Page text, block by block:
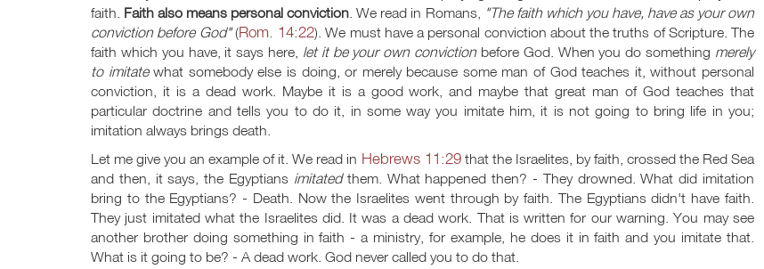
faith. Faith also means personal conviction . We read in Romans, "The faith which you have, have as your own
conviction before God"(Rom. 14:22). We must have a personal conviction about the truths of Scripture. The
faith which you have, it says here, let it be your own convictionbefore God. When you do something merely
to imitatewhat somebody else is doing, or merely because some man of God teaches it, without personal
conviction, it is a dead work. Maybe it is a good work, and maybe that great man of God teaches that
particular doctrine and tells you to do it, in some way you imitate him, it is not going to bring life in you;
imitation always brings death.
Let me give you an example of it. We read in Hebrews 11:29that the Israelites, by faith, crossed the Red Sea
and then, it says, the Egyptians imitatedthem. What happened then? - They drowned. What did imitation
bring to the Egyptians? - Death. Now the Israelites went through by faith. The Egyptians didn't have faith.
They just imitated what the Israelites did. It was a dead work. That is written for our warning. You may see
another brother doing something in faith - a ministry, for example, he does it in faith and you imitate that.
What is it going to be? - A dead work. God never called you to do that.